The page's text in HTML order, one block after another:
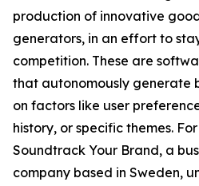
production of innovative
generators, in an effort to
competition. These are
that autonomously generate
on factors like user
history, or specific themes.
Soundtrack Your Brand, a
company based in Sweden,